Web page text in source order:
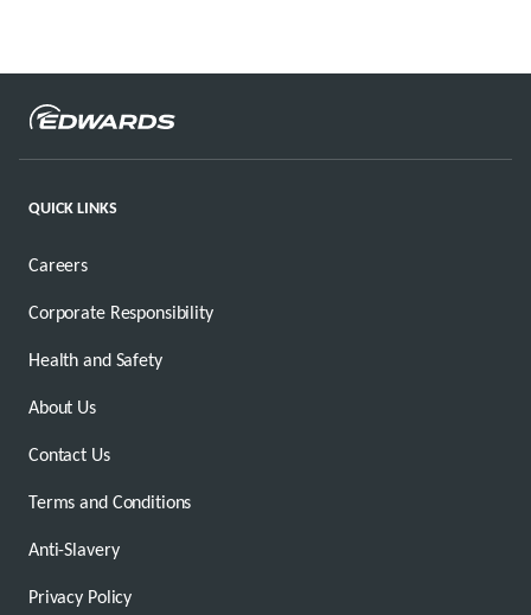
QUICK LINKS
Careers
Corporate Responsibility
Health and Safety
About Us
Contact Us
Terms and Conditions
Anti-Slavery
Privacy Policy